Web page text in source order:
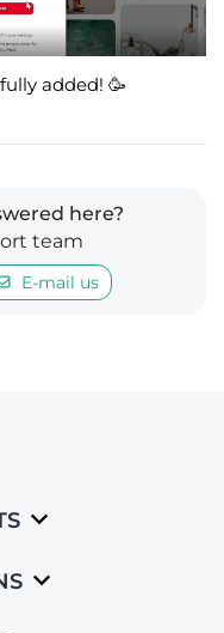
added! 🥳
here?
team
E-mail us